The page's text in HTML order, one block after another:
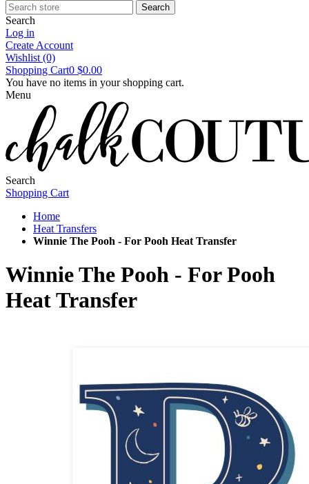
Search
Search
Log in
Create Account
Wishlist (0)
Shopping Cart0 $0.00
You have no items in your shopping cart.
Menu
Search
Shopping Cart
Home
Heat Transfers
Winnie The Pooh - For Pooh Heat Transfer
Winnie The Pooh - For Pooh
Heat Transfer